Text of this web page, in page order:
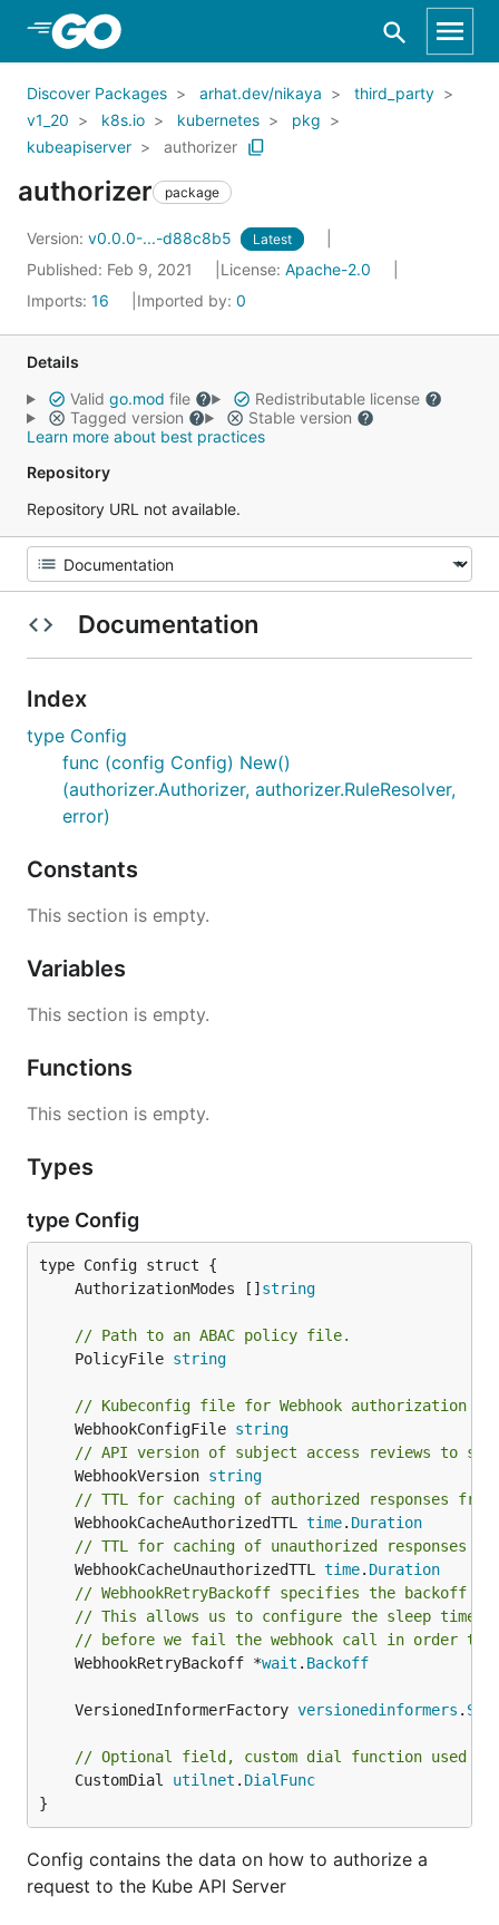
Skip to Main Content
Discover Packages arhat.dev/nikaya
third_party
v1_20
k8s.io kubernetes
pkg
kubeapiserver
authorizer
authorizer package
Version: v0.0.0-...-d88c8b5 Latest
Published: Feb 9, 2021 License: Apache-2.0
Imports: 16 Imported by: 0
Details
Valid go.mod file
Redistributable license
Tagged version
Stable version
Learn more about best practices
Repository
Repository URL not available.
Documentation
Index
type Config
func (config Config) New()
(authorizer.Authorizer, authorizer.RuleResolver,
error)
Constants
This section is empty.
Variables
This section is empty.
Functions
This section is empty.
Types
type Config
	AuthorizationModes []
string
// Path to an ABAC policy file.
	PolicyFile
string
// Kubeconfig file for Webhook authorization
	WebhookConfigFile
string
// API version of subject access reviews to
	WebhookVersion
string
// TTL for caching of authorized responses from
	WebhookCacheAuthorizedTTL
time. Duration
// TTL for caching of unauthorized responses
	WebhookCacheUnauthorizedTTL
time. Duration
// WebhookRetryBackoff specifies the backoff
// This allows us to configure the sleep time at
// before we fail the webhook call in order to
	WebhookRetryBackoff *
wait . Backoff
	VersionedInformerFactory
versionedinformers .
// Optional field, custom dial function used to
	CustomDial
utilnet . DialFunc
}
Config contains the data on how to authorize a
request to the Kube API Server